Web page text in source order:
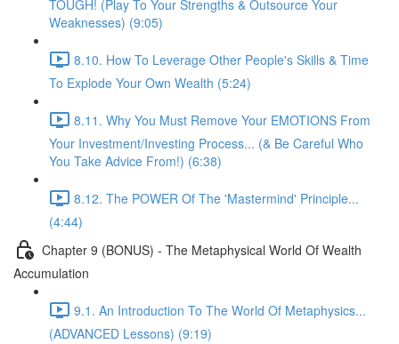
TOUGH! (Play To Your Strengths & Outsource Your
Weaknesses) (9:05)
8.10. How To Leverage Other People's Skills & Time
To Explode Your Own Wealth (5:24)
8.11. Why You Must Remove Your EMOTIONS From
Your Investment/Investing Process... (& Be Careful Who
You Take Advice From!) (6:38)
8.12. The POWER Of The 'Mastermind' Principle...
(4:44)
Chapter 9 (BONUS) - The Metaphysical World Of Wealth
Accumulation
9.1. An Introduction To The World Of Metaphysics...
(ADVANCED Lessons) (9:19)